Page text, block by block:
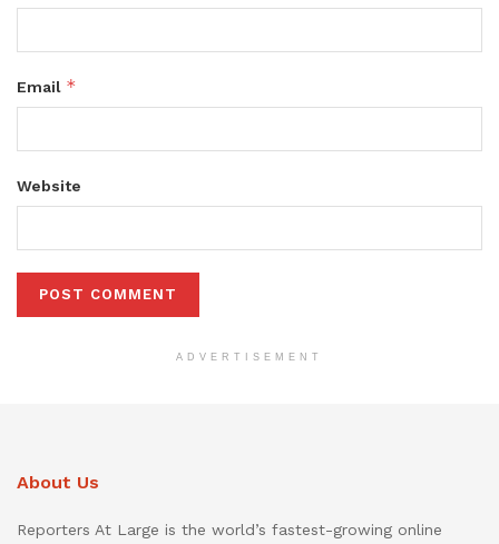
Email *
Website
ADVERTISEMENT
About Us
Reporters At Large is the world’s fastest-growing online